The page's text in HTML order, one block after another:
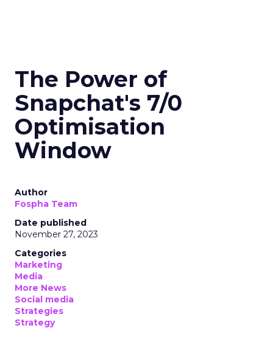
The Power of
Snapchat's 7/0
Optimisation
Window
Author
Fospha Team
Date published
November 27, 2023
Categories
Marketing
Media
More News
Social media
Strategies
Strategy